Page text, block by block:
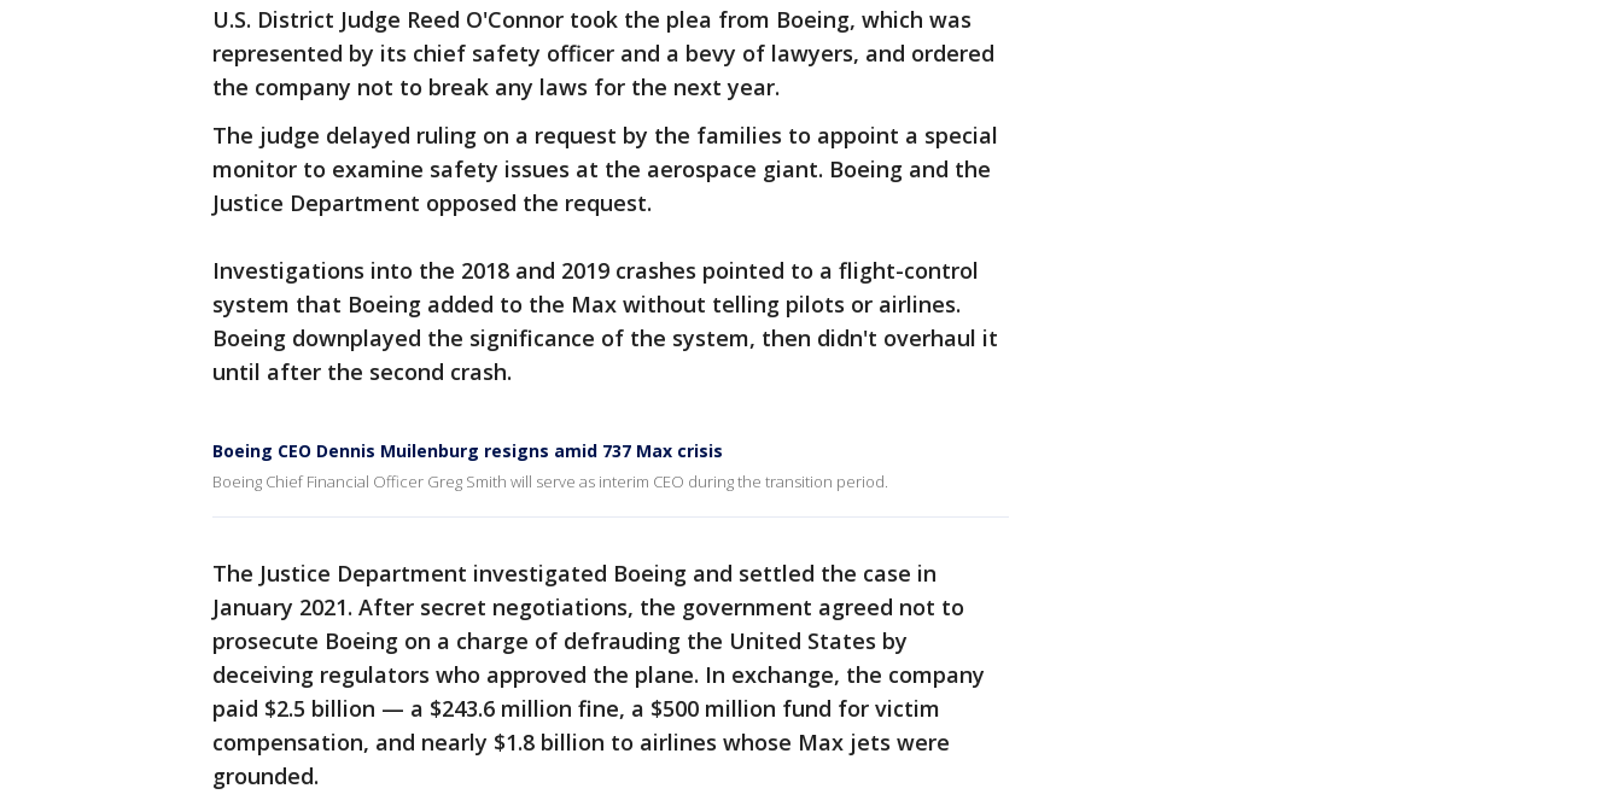
U.S. District Judge Reed O'Connor took the plea from Boeing, which was
represented by its chief safety officer and a bevy of lawyers, and ordered
the company not to break any laws for the next year.
The judge delayed ruling on a request by the families to appoint a special
monitor to examine safety issues at the aerospace giant. Boeing and the
Justice Department opposed the request.
Investigations into the 2018 and 2019 crashes pointed to a flight-control
system that Boeing added to the Max without telling pilots or airlines.
Boeing downplayed the significance of the system, then didn't overhaul it
until after the second crash.
Boeing CEO Dennis Muilenburg resigns amid 737 Max crisis
Boeing Chief Financial Officer Greg Smith will serve as interim CEO during the transition period.
The Justice Department investigated Boeing and settled the case in
January 2021. After secret negotiations, the government agreed not to
prosecute Boeing on a charge of defrauding the United States by
deceiving regulators who approved the plane. In exchange, the company
paid $2.5 billion — a $243.6 million fine, a $500 million fund for victim
compensation, and nearly $1.8 billion to airlines whose Max jets were
grounded.